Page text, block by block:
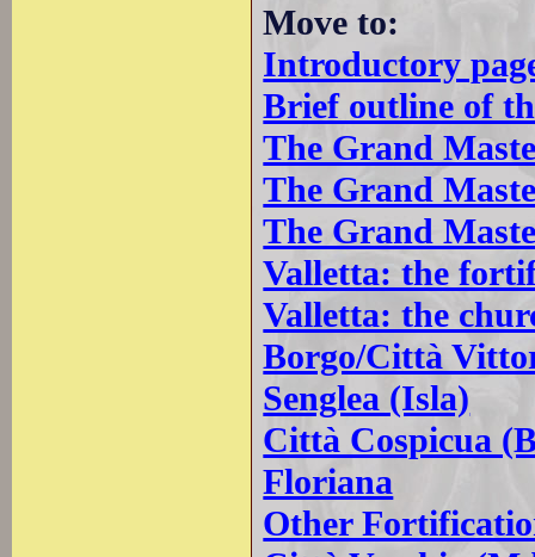
Move to:
Introductory
Brief outline of
The Grand
The Grand
The Grand
Valletta: the
Valletta: the
Borgo/Città
Senglea (Isla)
Città Cospicua
Floriana
Other